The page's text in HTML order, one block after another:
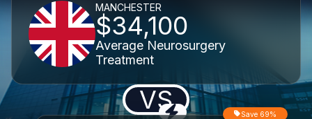
MANCHESTER
$34,100
Average Neurosurgery
Treatment
VS Save 69%